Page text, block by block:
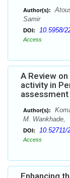
Author(s):
Samir
DOI: 10.5958/
Access
A Review
activity in
Author(s):
M. Wankhade,
DOI: 10.52711/
Access